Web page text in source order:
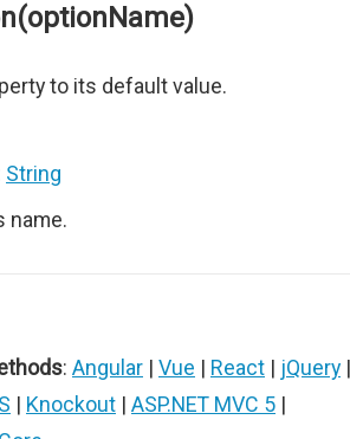
to its default value.
String
name.
: Angular | Vue | React | jQuery |
| Knockout | ASP.NET MVC 5 |